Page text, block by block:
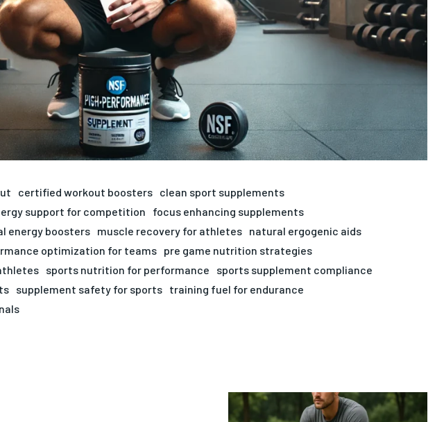
certified workout boosters clean sport supplements
support for competition
focus enhancing supplements
energy boosters muscle recovery for athletes natural ergogenic aids
optimization for teams pre game nutrition strategies
sports nutrition for performance
sports supplement compliance
supplement safety for sports training fuel for endurance